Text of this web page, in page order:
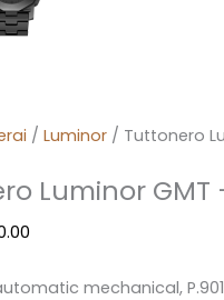
/ Luminor / Tuttonero
Luminor GMT
mechanical,